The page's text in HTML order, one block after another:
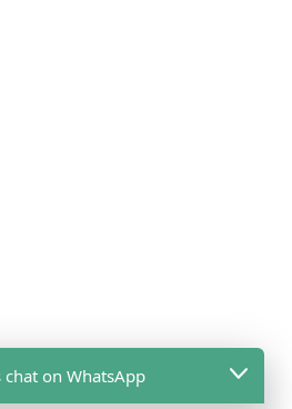
chat on WhatsApp